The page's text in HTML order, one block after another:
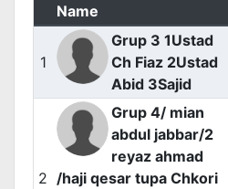
Name
1
Grup 3 1Ustad
Ch Fiaz 2Ustad
Abid 3Sajid
2
Grup 4/ mian
abdul jabbar/2
reyaz ahmad
/haji qesar tupa Chkori